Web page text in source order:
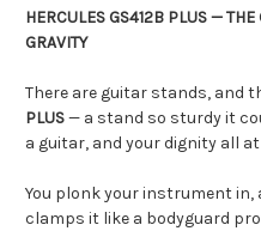
HERCULES GS412B PLUS — THE
GRAVITY
There are guitar stands, and
PLUS— a stand so sturdy it
a guitar, and your dignity all
You plonk your instrument in,
clamps it like a bodyguard